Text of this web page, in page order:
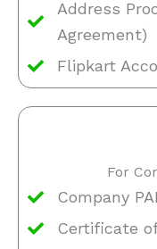
Address
Agreement)
Flipkart
For
Company
Certificate